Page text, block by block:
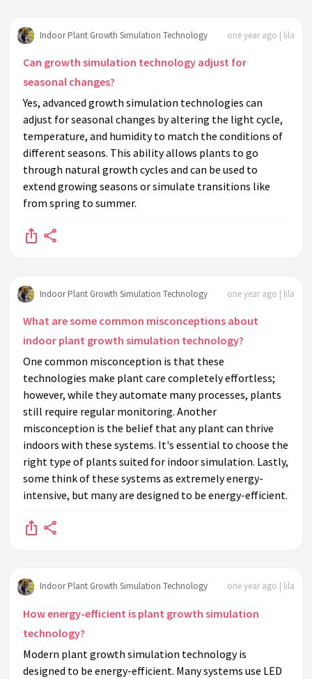
Indoor Plant Growth Simulation Technology one year ago | lila
Can growth simulation technology adjust for
seasonal changes?
Yes, advanced growth simulation technologies can
adjust for seasonal changes by altering the light cycle,
temperature, and humidity to match the conditions of
different seasons. This ability allows plants to go
through natural growth cycles and can be used to
extend growing seasons or simulate transitions like
from spring to summer.
Indoor Plant Growth Simulation Technology one year ago | lila
What are some common misconceptions about
indoor plant growth simulation technology?
One common misconception is that these
technologies make plant care completely effortless;
however, while they automate many processes, plants
still require regular monitoring. Another
misconception is the belief that any plant can thrive
indoors with these systems. It's essential to choose the
right type of plants suited for indoor simulation. Lastly,
some think of these systems as extremely energy-
intensive, but many are designed to be energy-efficient.
Indoor Plant Growth Simulation Technology one year ago | lila
How energy-efficient is plant growth simulation
technology?
Modern plant growth simulation technology is
designed to be energy-efficient. Many systems use LED